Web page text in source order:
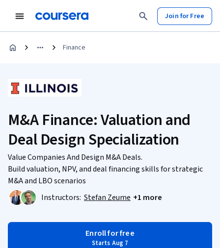
Join for Free
Finance
M&A Finance: Valuation and
Deal Design Specialization
Value Companies And Design M&A Deals.
Build valuation, NPV, and deal financing skills for strategic
M&A and LBO scenarios
Instructors: Stefan Zeume +1 more
Enroll for free
Starts Aug 7